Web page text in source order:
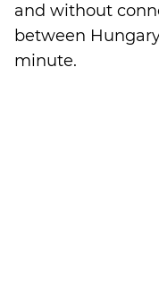
and without
between
minute.